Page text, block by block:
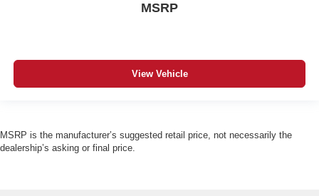
MSRP
View Vehicle
MSRP is the manufacturer’s suggested retail price, not necessarily the
dealership’s asking or final price.